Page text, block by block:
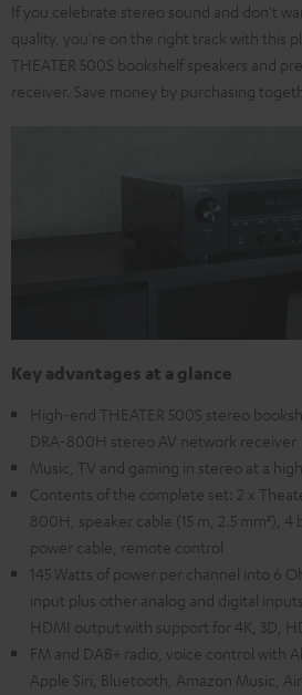
If you celebrate stereo sound and don't
quality, you're on the right track with this
THEATER 500S bookshelf speakers and
receiver. Save money by purchasing
Key advantages at a glance
High-end THEATER 500S stereo
DRA-800H stereo AV network receiver
Music, TV and gaming in stereo at a
Contents of the complete set: 2 x
800H, speaker cable (15 m, 2.5 mm²), 4
power cable, remote control
145 Watts of power per channel into 6
input plus other analog and digital
HDMI output with support for 4K, 3D,
FM and DAB+ radio, voice control with
Apple Siri, Bluetooth, Amazon Music,